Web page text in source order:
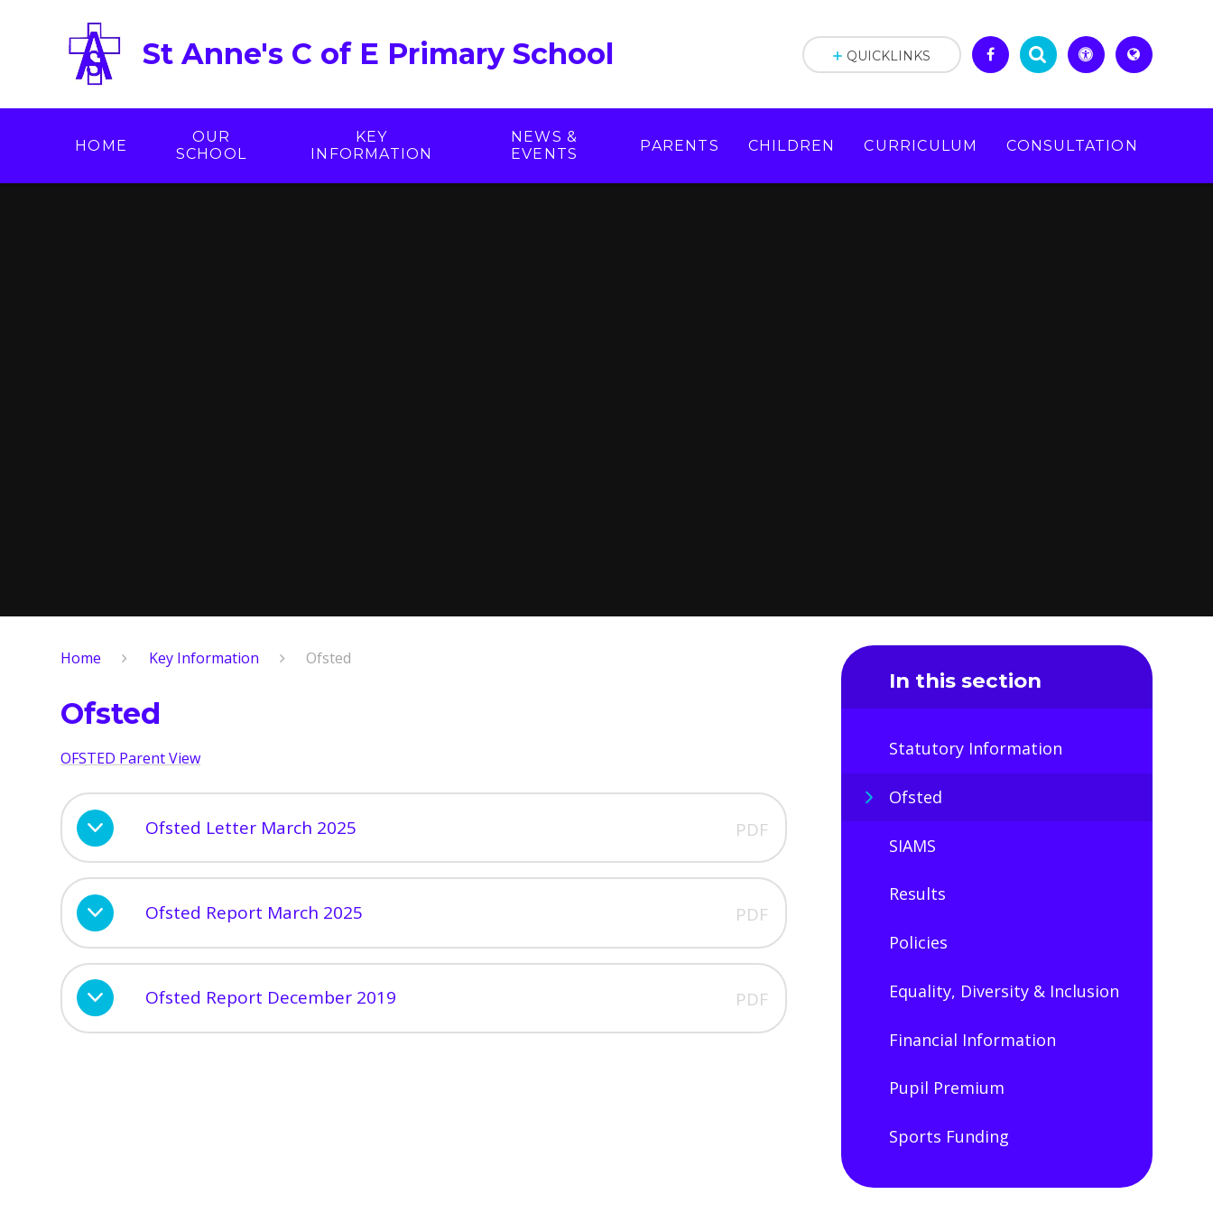
St Anne's C of E Primary School
HOME
OUR
SCHOOL
KEY
INFORMATION
NEWS &
EVENTS
PARENTS CHILDREN CURRICULUM CONSULTATION
QUICKLINKS
Home Key Information Ofsted
Ofsted
OFSTED Parent View
Ofsted Letter March 2025 PDF
Ofsted Report March 2025 PDF
Ofsted Report December 2019 PDF
In this section
Statutory Information
Ofsted
SIAMS
Results
Policies
Equality, Diversity & Inclusion
Financial Information
Pupil Premium​​​​​​​
Sports Funding